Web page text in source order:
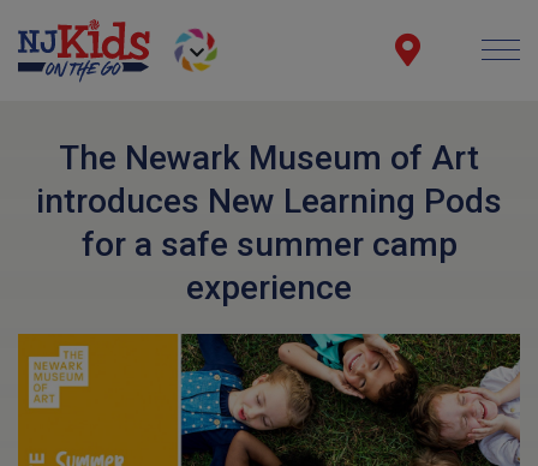
The Newark Museum of Art
introduces New Learning Pods
for a safe summer camp
experience